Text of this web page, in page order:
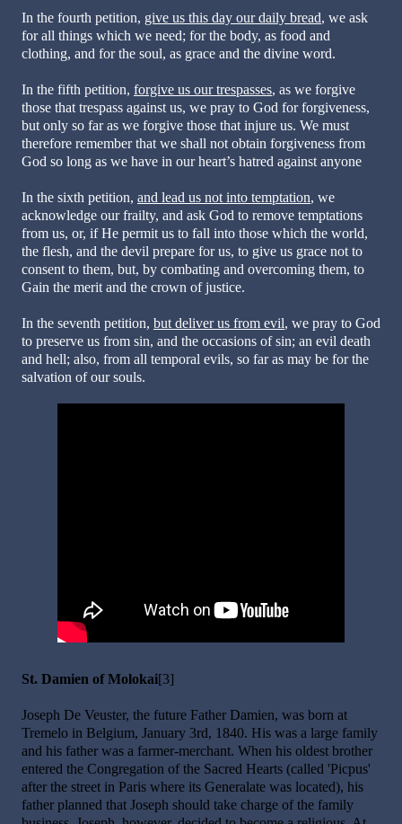
In the fourth petition, give us this day our daily bread, we ask
for all things which we need; for the body, as food and
clothing, and for the soul, as grace and the divine word.
In the fifth petition, forgive us our trespasses, as we forgive
those that trespass against us, we pray to God for forgiveness,
but only so far as we forgive those that injure us. We must
therefore remember that we shall not obtain forgiveness from
God so long as we have in our heart’s hatred against anyone
In the sixth petition, and lead us not into temptation, we
acknowledge our frailty, and ask God to remove temptations
from us, or, if He permit us to fall into those which the world,
the flesh, and the devil prepare for us, to give us grace not to
consent to them, but, by combating and overcoming them, to
Gain the merit and the crown of justice.
In the seventh petition, but deliver us from evil, we pray to God
to preserve us from sin, and the occasions of sin; an evil death
and hell; also, from all temporal evils, so far as may be for the
salvation of our souls.
St. Damien of Molokai[3]
Joseph De Veuster, the future Father Damien, was born at
Tremelo in Belgium, January 3rd, 1840. His was a large family
and his father was a farmer-merchant. When his oldest brother
entered the Congregation of the Sacred Hearts (called 'Picpus'
after the street in Paris where its Generalate was located), his
father planned that Joseph should take charge of the family